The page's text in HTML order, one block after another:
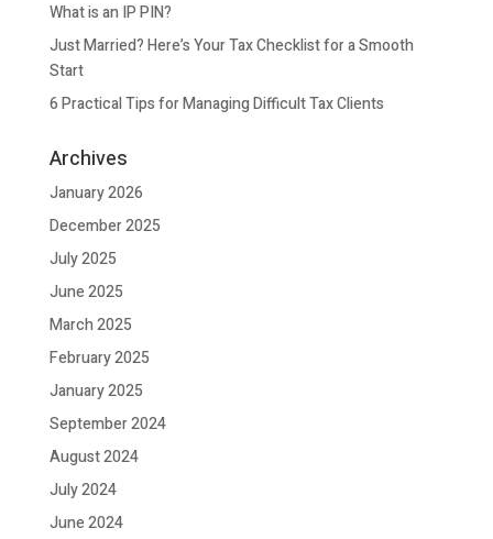
What is an IP PIN?
Just Married? Here’s Your Tax Checklist for a Smooth
Start
6 Practical Tips for Managing Difficult Tax Clients
Archives
January 2026
December 2025
July 2025
June 2025
March 2025
February 2025
January 2025
September 2024
August 2024
July 2024
June 2024